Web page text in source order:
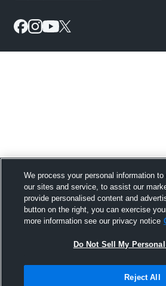
We process your personal information
our sites and service, to assist our
provide personalised content and
button on the right, you can exercise
more information see our privacy notice
Do Not Sell My
Reject All